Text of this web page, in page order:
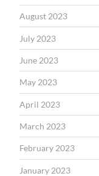
August 2023
July 2023
June 2023
May 2023
April 2023
March 2023
February 2023
January 2023